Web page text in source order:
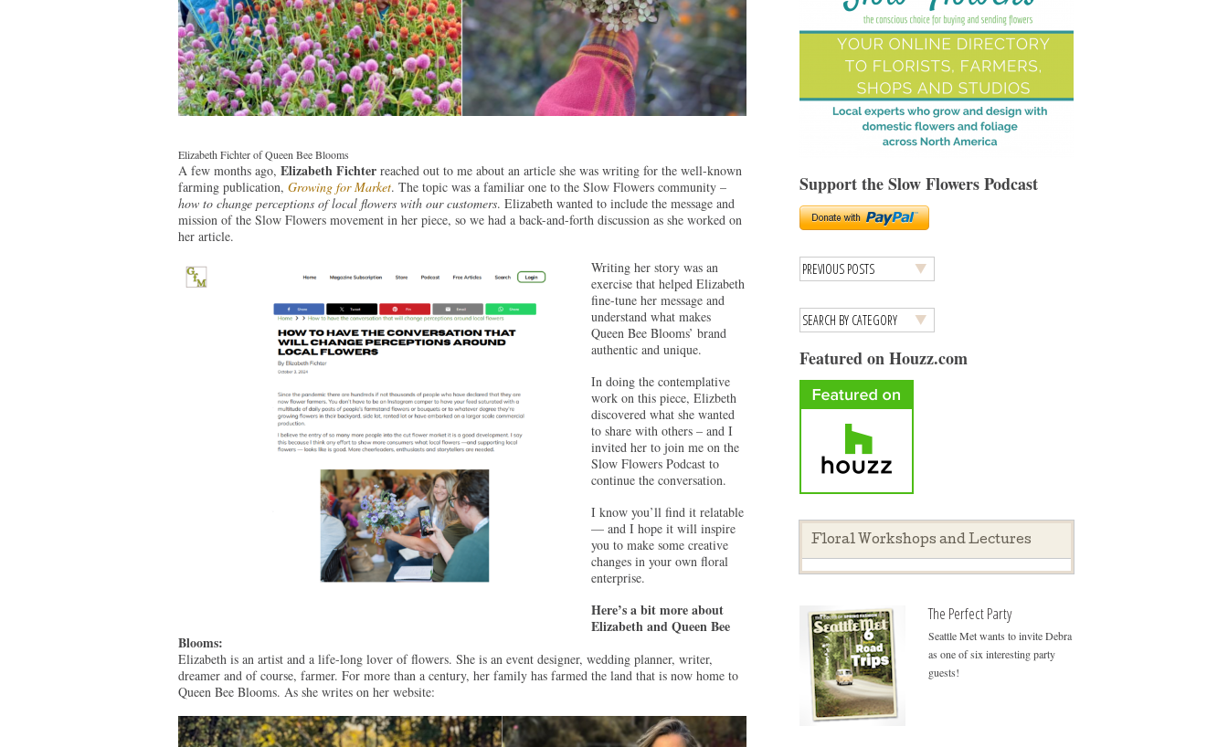
Elizabeth Fichter of Queen Bee Blooms
A few months ago, Elizabeth Fichterreached out to me about an article she was writing for the well-known
farming publication, Growing for Market. The topic was a familiar one to the Slow Flowers community –
how to change perceptions of local flowers with our customers. Elizabeth wanted to include the message and
mission of the Slow Flowers movement in her piece, so we had a back-and-forth discussion as she worked on
her article.
Writing her story was an
exercise that helped Elizabeth
fine-tune her message and
understand what makes
Queen Bee Blooms’ brand
authentic and unique.
In doing the contemplative
work on this piece, Elizbeth
discovered what she wanted
to share with others – and I
invited her to join me on the
Slow Flowers Podcast to
continue the conversation.
I know you’ll find it relatable
— and I hope it will inspire
you to make some creative
changes in your own floral
enterprise.
Here’s a bit more about
Elizabeth and Queen Bee
Blooms:
Elizabeth is an artist and a life-long lover of flowers. She is an event designer, wedding planner, writer,
dreamer and of course, farmer. For more than a century, her family has farmed the land that is now home to
Queen Bee Blooms. As she writes on her website:
Support the Slow Flowers Podcast
Featured on Houzz.com
Floral Workshops and Lectures
The Perfect Party
Seattle Met wants to invite Debra
as one of six interesting party
guests!